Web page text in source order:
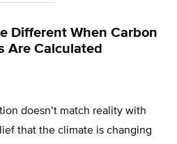
Different When Carbon
Are Calculated
doesn’t match reality with
that the climate is changing